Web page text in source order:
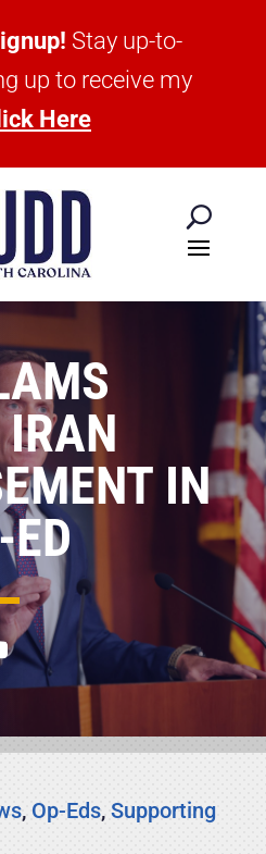
Stay up-to-
up to receive my
Here
IRAN
IN
, Op-Eds, Supporting